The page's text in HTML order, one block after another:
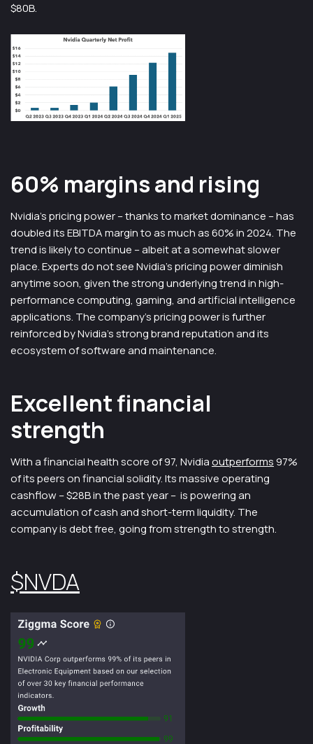
$80B.
60% margins and rising
Nvidia’s pricing power – thanks to market dominance – has
doubled its EBITDA margin to as much as 60% in 2024. The
trend is likely to continue – albeit at a somewhat slower
place. Experts do not see Nvidia’s pricing power diminish
anytime soon, given the strong underlying trend in high-
performance computing, gaming, and artificial intelligence
applications. The company’s pricing power is further
reinforced by Nvidia’s strong brand reputation and its
ecosystem of software and maintenance.
Excellent financial
strength
With a financial health score of 97, Nvidiaoutperforms 97%
of its peers on financial solidity. Its massive operating
cashflow – $28B in the past year – is powering an
accumulation of cash and short-term liquidity. The
company is debt free, going from strength to strength.
$NVDA